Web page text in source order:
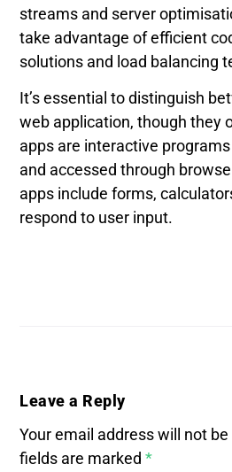
streams and server
take advantage of efficient
solutions and load balancing
It’s essential to distinguish
web application, though they
apps are interactive
and accessed through
apps include forms,
respond to user input.
Leave a Reply
Your email address will not
fields are marked*